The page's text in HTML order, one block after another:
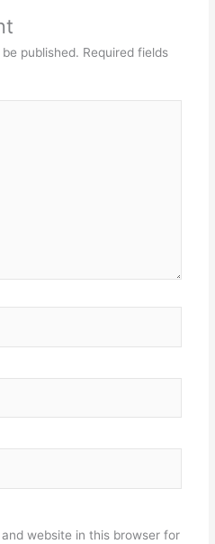
published. Required fields
website in this browser for